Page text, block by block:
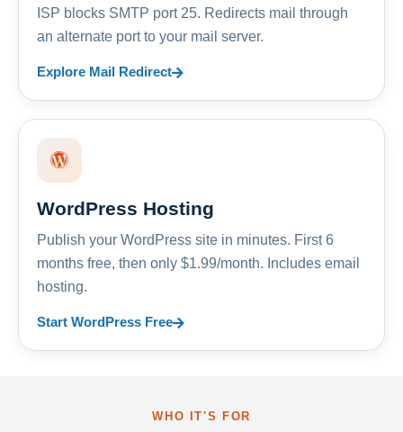
ISP blocks SMTP port 25. Redirects mail through
an alternate port to your mail server.
Explore Mail Redirect
WordPress Hosting
Publish your WordPress site in minutes. First 6
months free, then only $1.99/month. Includes email
hosting.
Start WordPress Free
WHO IT'S FOR